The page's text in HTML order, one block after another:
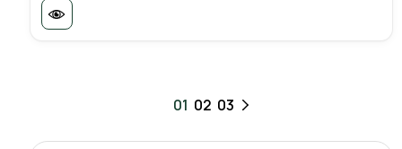
01 02 03